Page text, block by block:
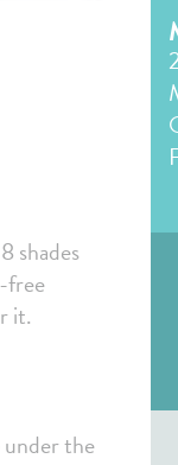
shades
free
it.
under the